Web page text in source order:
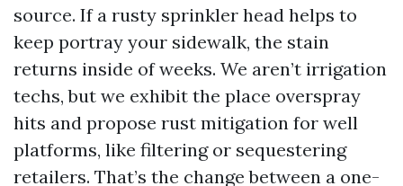
source. If a rusty sprinkler head helps to
keep portray your sidewalk, the stain
returns inside of weeks. We aren’t irrigation
techs, but we exhibit the place overspray
hits and propose rust mitigation for well
platforms, like filtering or sequestering
retailers. That’s the change between a one-